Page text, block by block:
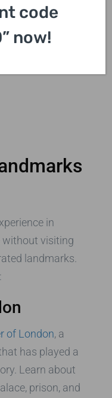
in
without visiting
landmarks.
of London, a
has played a
Learn about
prison, and
code
now!